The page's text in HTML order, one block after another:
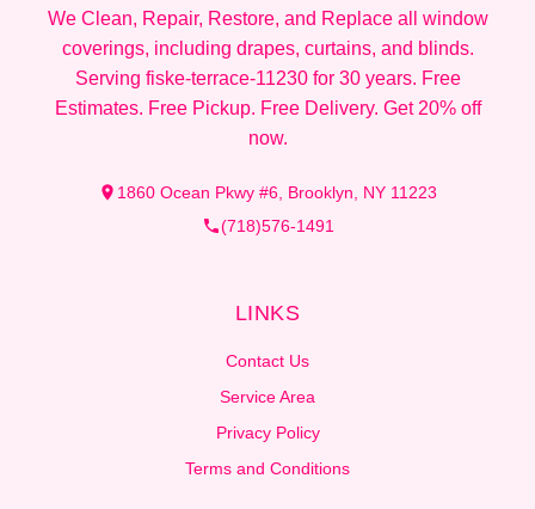
We Clean, Repair, Restore, and Replace all window
coverings, including drapes, curtains, and blinds.
Serving fiske-terrace-11230 for 30 years. Free
Estimates. Free Pickup. Free Delivery. Get 20% off
now.
1860 Ocean Pkwy #6, Brooklyn, NY 11223
(718)576-1491
LINKS
Contact Us
Service Area
Privacy Policy
Terms and Conditions